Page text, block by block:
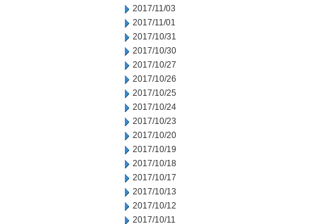
2017/11/03
2017/11/01
2017/10/31
2017/10/30
2017/10/27
2017/10/26
2017/10/25
2017/10/24
2017/10/23
2017/10/20
2017/10/19
2017/10/18
2017/10/17
2017/10/13
2017/10/12
2017/10/11